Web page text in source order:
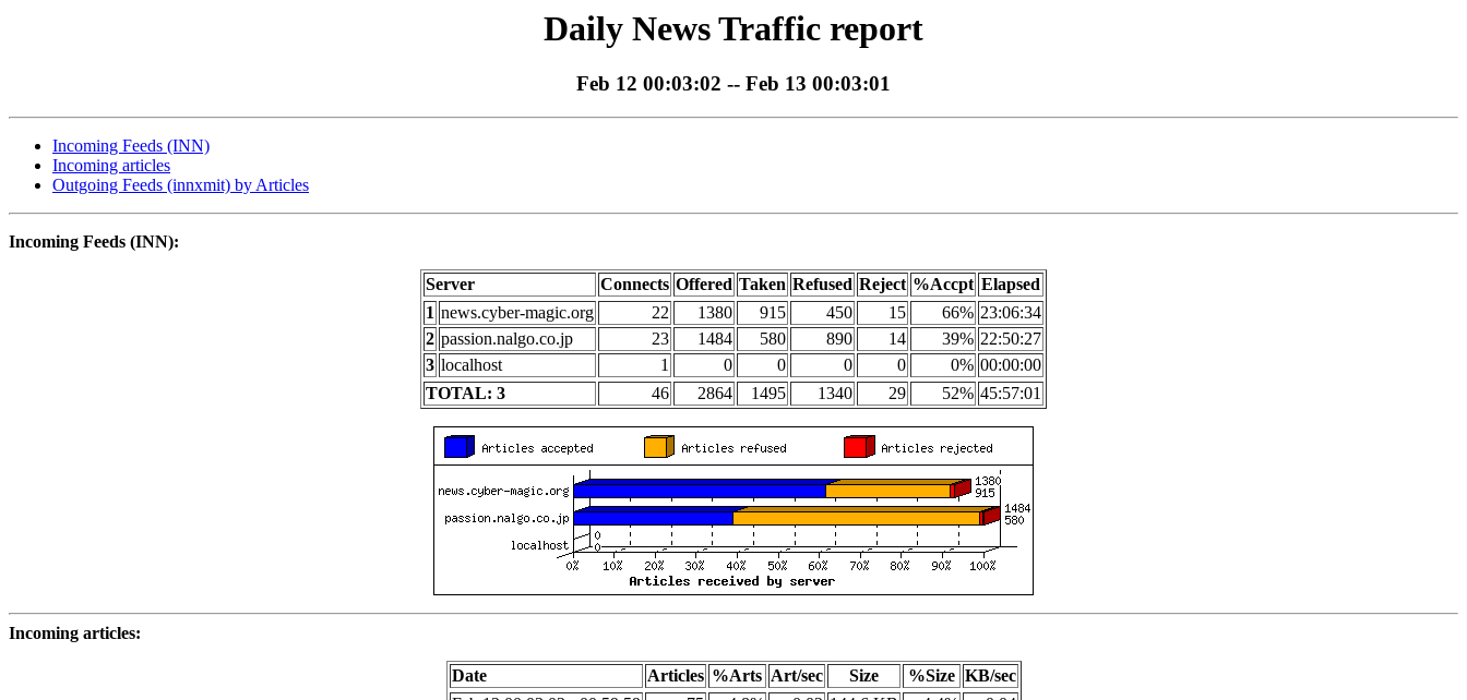
Daily News Traffic report
Feb 12 00:03:02 -- Feb 13 00:03:01
Incoming Feeds (INN)
Incoming articles
Outgoing Feeds (innxmit) by Articles
Incoming Feeds (INN):
Server Connects Offered Taken Refused Reject %Accpt Elapsed
1 news.cyber-magic.org 22 1380 915 450 15 66% 23:06:34
2 passion.nalgo.co.jp 23 1484 580 890 14 39% 22:50:27
3 localhost 1 0 0 0 0 0% 00:00:00
TOTAL: 3
46 2864 1495 1340 29 52% 45:57:01
Incoming articles:
Date Articles %Arts Art/sec Size %Size KB/sec